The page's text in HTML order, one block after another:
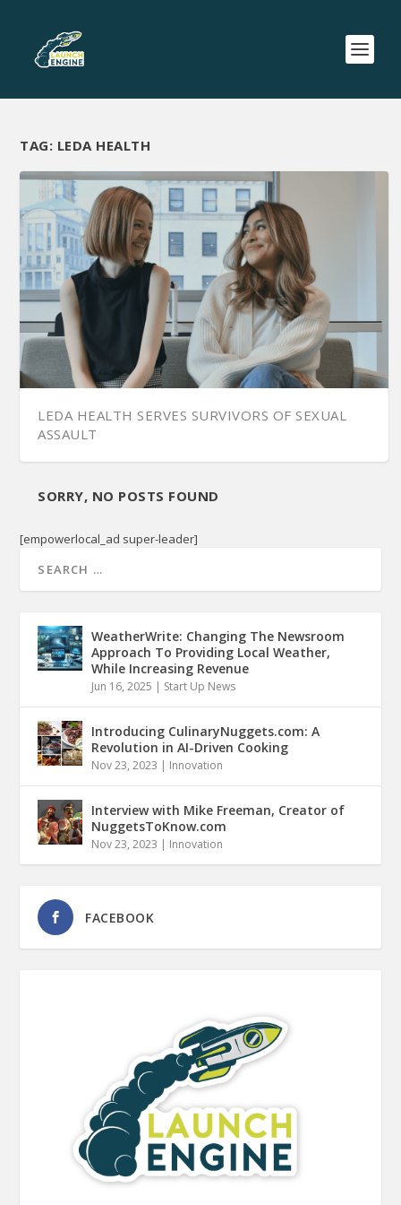
TAG: LEDA HEALTH
LEDA HEALTH SERVES SURVIVORS OF SEXUAL
ASSAULT
SORRY, NO POSTS FOUND
[empowerlocal_ad super-leader]
WeatherWrite: Changing The Newsroom
Approach To Providing Local Weather,
While Increasing Revenue
Jun 16, 2025 | Start Up News
Introducing CulinaryNuggets.com: A
Revolution in AI-Driven Cooking
Nov 23, 2023 | Innovation
Interview with Mike Freeman, Creator of
NuggetsToKnow.com
Nov 23, 2023 | Innovation
FACEBOOK